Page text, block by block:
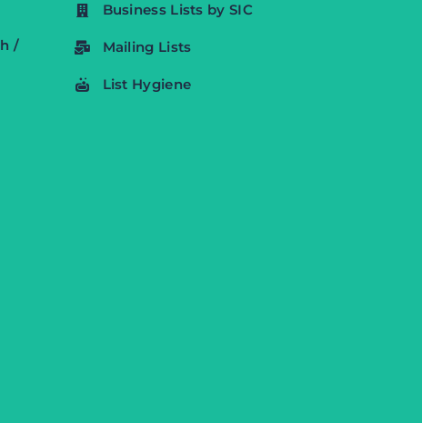
/
Business Lists by SIC
Mailing Lists
List Hygiene